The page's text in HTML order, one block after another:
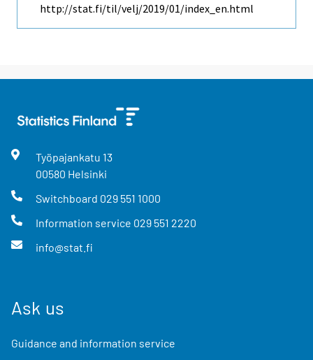
http://stat.fi/til/velj/2019/01/index_en.html
Työpajankatu 13
00580 Helsinki
Switchboard 029 551 1000
Information service 029 551 2220
info@stat.fi
Ask us
Guidance and information service